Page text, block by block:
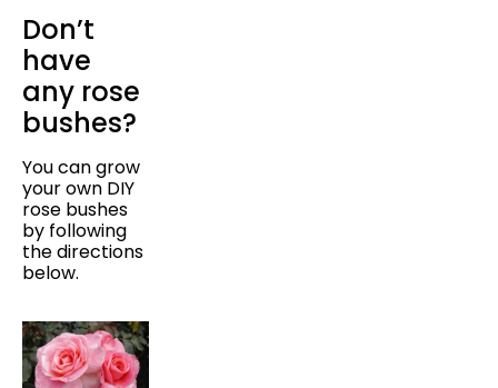
Don’t
have
any rose
bushes?
You can grow
your own DIY
rose bushes
by following
the directions
below.